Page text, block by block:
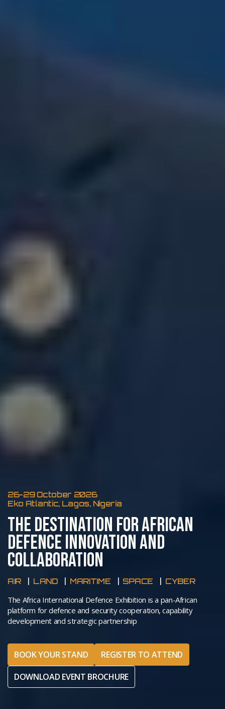
26-29 October 2026
Eko Atlantic, Lagos, Nigeria
THE DESTINATION FOR AFRICAN
DEFENCE INNOVATION AND
COLLABORATION
AIR LAND MARITIME SPACE CYBER
The Africa International Defence Exhibition is a pan-African
platform for defence and security cooperation, capability
development and strategic partnership
BOOK YOUR STAND
REGISTER TO ATTEND
DOWNLOAD EVENT BROCHURE